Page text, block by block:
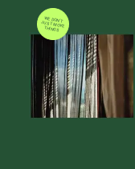
WE DON'T JUST MOVE THINGS